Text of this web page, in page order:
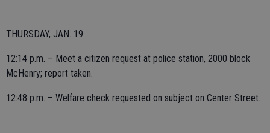
THURSDAY, JAN. 19
12:14 p.m. – Meet a citizen request at police station, 2000 block
McHenry; report taken.
12:48 p.m. – Welfare check requested on subject on Center Street.